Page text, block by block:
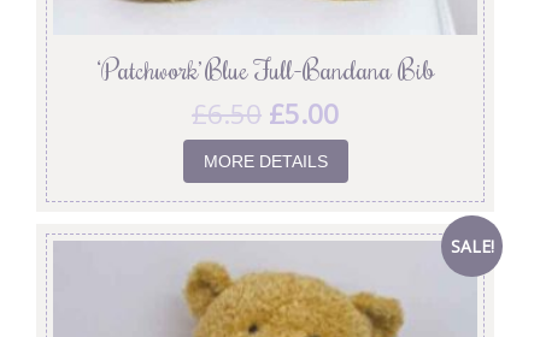
‘Patchwork’ Blue Full-Bandana Bib
£6.50 £5.00
MORE DETAILS
SALE!